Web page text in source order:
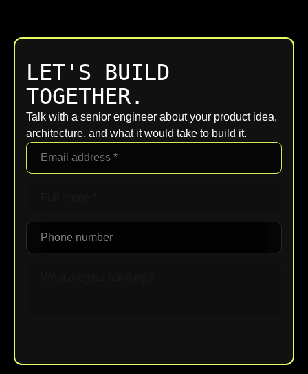
LET'S BUILD
TOGETHER.
Talk with a senior engineer about your product idea,
architecture, and what it would take to build it.